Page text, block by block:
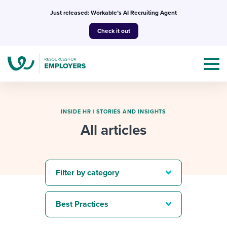
Just released: Workable’s AI Recruiting Agent
Check it out
I NEED HELP WITH...
Mobilizing AI in my work
Templates & Guides
Attend webinars & events
INSIDE HR | STORIES AND INSIGHTS
All articles
Filter by category
Best Practices